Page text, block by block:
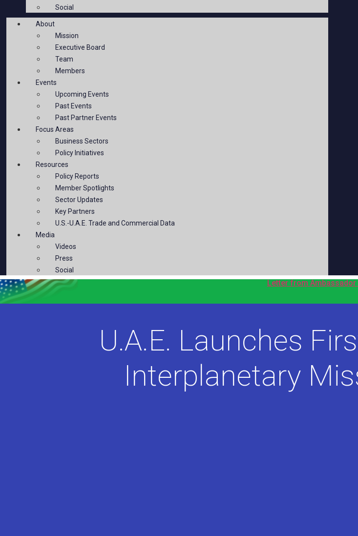
Social
About
Mission
Executive Board
Team
Members
Events
Upcoming Events
Past Events
Past Partner Events
Focus Areas
Business Sectors
Policy Initiatives
Resources
Policy Reports
Member Spotlights
Sector Updates
Key Partners
U.S.-U.A.E. Trade and Commercial Data
Media
Videos
Press
Social
Letter from Ambassador
U.A.E. Launches
Interplanetary